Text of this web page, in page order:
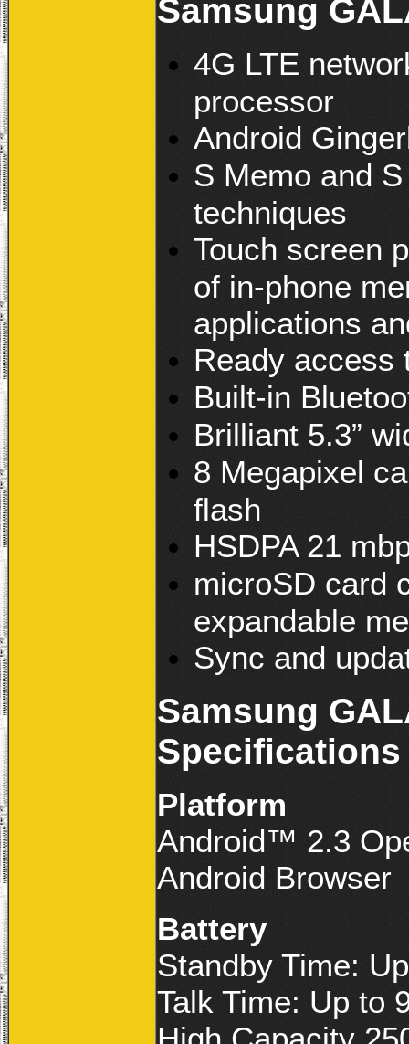
Samsung
4G LTE
processor
Android
S Memo and
techniques
Touch screen
of in-phone
applications
Ready access
Built-in
Brilliant 5.3”
8 Megapixel
flash
HSDPA 21
microSD card
expandable
Sync and
Samsung
Specifications
Platform
Android™ 2.3
Android Browser
Battery
Standby Time:
Talk Time: Up to